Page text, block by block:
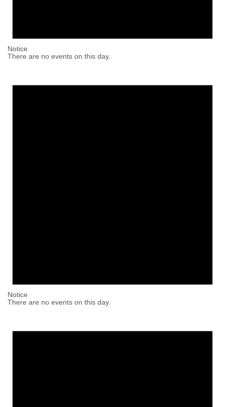
Notice
There are no events on this day.
Notice
There are no events on this day.